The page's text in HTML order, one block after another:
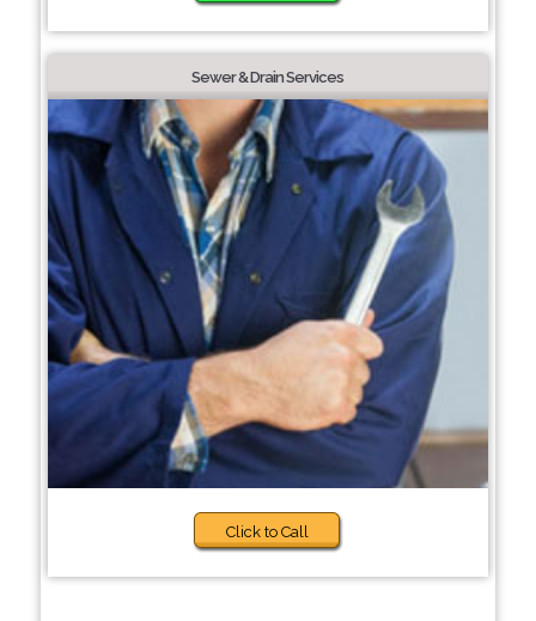
Sewer & Drain Services
Click to Call